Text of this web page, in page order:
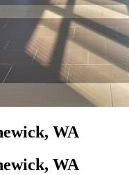
WA
WA